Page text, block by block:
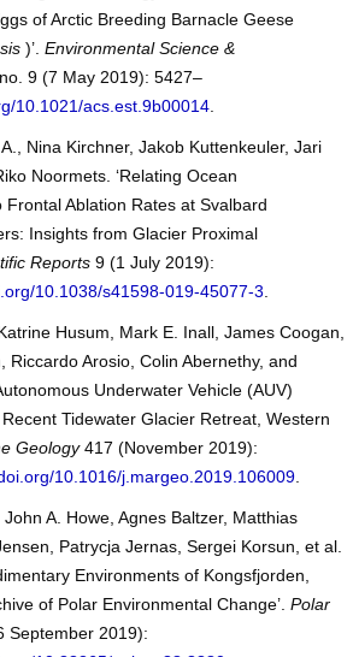
of Arctic Breeding Barnacle Geese
)’. Environmental Science &
9 (7 May 2019): 5427–
10.1021/acs.est.9b00014.
Nina Kirchner, Jakob Kuttenkeuler, Jari
Noormets. ‘Relating Ocean
Frontal Ablation Rates at Svalbard
Insights from Glacier Proximal
Reports9 (1 July 2019):
10.1038/s41598-019-45077-3
Husum, Mark E. Inall, James Coogan,
Riccardo Arosio, Colin Abernethy, and
Underwater Vehicle (AUV)
Tidewater Glacier Retreat, Western
Geology417 (November 2019):
10.1016/j.margeo.2019.106009.
A. Howe, Agnes Baltzer, Matthias
Patrycja Jernas, Sergei Korsun, et al.
Environments of Kongsfjorden,
of Polar Environmental Change’. Polar
September 2019):